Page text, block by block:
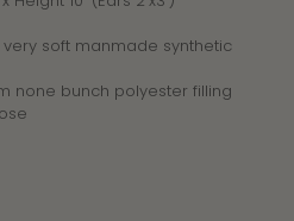
soft manmade synthetic
none bunch polyester filling